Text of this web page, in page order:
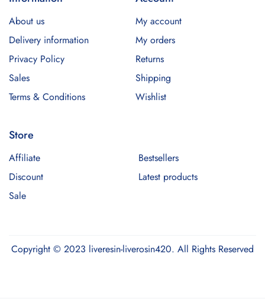
About us
Delivery information
Privacy Policy
Sales
Terms & Conditions
My account
My orders
Returns
Shipping
Wishlist
Store
Affiliate
Bestsellers
Discount
Latest products
Sale
Copyright © 2023 liveresin-liverosin420. All Rights Reserved